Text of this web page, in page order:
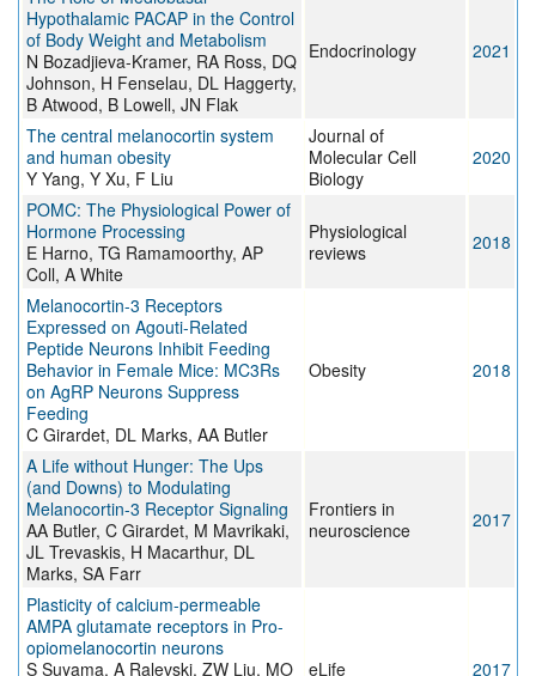
Hypothalamic PACAP in the Control
of Body Weight and Metabolism
N Bozadjieva-Kramer, RA Ross, DQ
Johnson, H Fenselau, DL Haggerty,
B Atwood, B Lowell, JN Flak
Endocrinology 2021
The central melanocortin system
and human obesity
Y Yang, Y Xu, F Liu
Journal of
Molecular Cell
Biology
2020
POMC: The Physiological Power of
Hormone Processing
E Harno, TG Ramamoorthy, AP
Coll, A White
Physiological
reviews
2018
Melanocortin-3 Receptors
Expressed on Agouti-Related
Peptide Neurons Inhibit Feeding
Behavior in Female Mice: MC3Rs
on AgRP Neurons Suppress
Feeding
C Girardet, DL Marks, AA Butler
Obesity 2018
A Life without Hunger: The Ups
(and Downs) to Modulating
Melanocortin-3 Receptor Signaling
AA Butler, C Girardet, M Mavrikaki,
JL Trevaskis, H Macarthur, DL
Marks, SA Farr
Frontiers in
neuroscience
2017
Plasticity of calcium-permeable
AMPA glutamate receptors in Pro-
opiomelanocortin neurons
S Suyama, A Ralevski, ZW Liu, MO
eLife 2017